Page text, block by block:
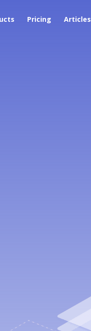
Pricing Articles